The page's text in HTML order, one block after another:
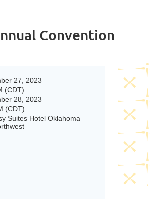
Convention
27, 2023
(CDT)
28, 2023
(CDT)
Suites Hotel Oklahoma